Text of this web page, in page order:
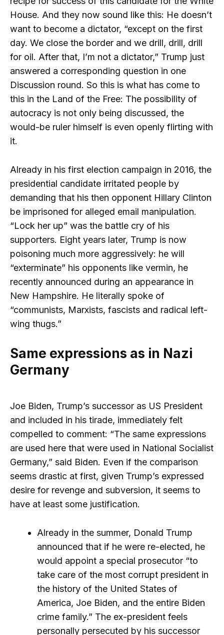
House. And they now sound like this: He doesn’t
want to become a dictator, “except on the first
day. We close the border and we drill, drill, drill
for oil. After that, I’m not a dictator,” Trump just
answered a corresponding question in one
Discussion round. So this is what has come to
this in the Land of the Free: The possibility of
autocracy is not only being discussed, the
would-be ruler himself is even openly flirting with
it.
Already in his first election campaign in 2016, the
presidential candidate irritated people by
demanding that his then opponent Hillary Clinton
be imprisoned for alleged email manipulation.
“Lock her up” was the battle cry of his
supporters. Eight years later, Trump is now
poisoning much more aggressively: he will
“exterminate” his opponents like vermin, he
recently announced during an appearance in
New Hampshire. He literally spoke of
“communists, Marxists, fascists and radical left-
wing thugs.”
Same expressions as in Nazi
Germany
Joe Biden, Trump’s successor as US President
and included in his tirade, immediately felt
compelled to comment: “The same expressions
are used here that were used in National Socialist
Germany,” said Biden. Even if the comparison
seems drastic at first, given Trump’s expressed
desire for revenge and subversion, it seems to
have at least some justification.
Already in the summer, Donald Trump
announced that if he were re-elected, he
would appoint a special prosecutor “to
take care of the most corrupt president in
the history of the United States of
America, Joe Biden, and the entire Biden
crime family.” The ex-president feels
personally persecuted by his successor